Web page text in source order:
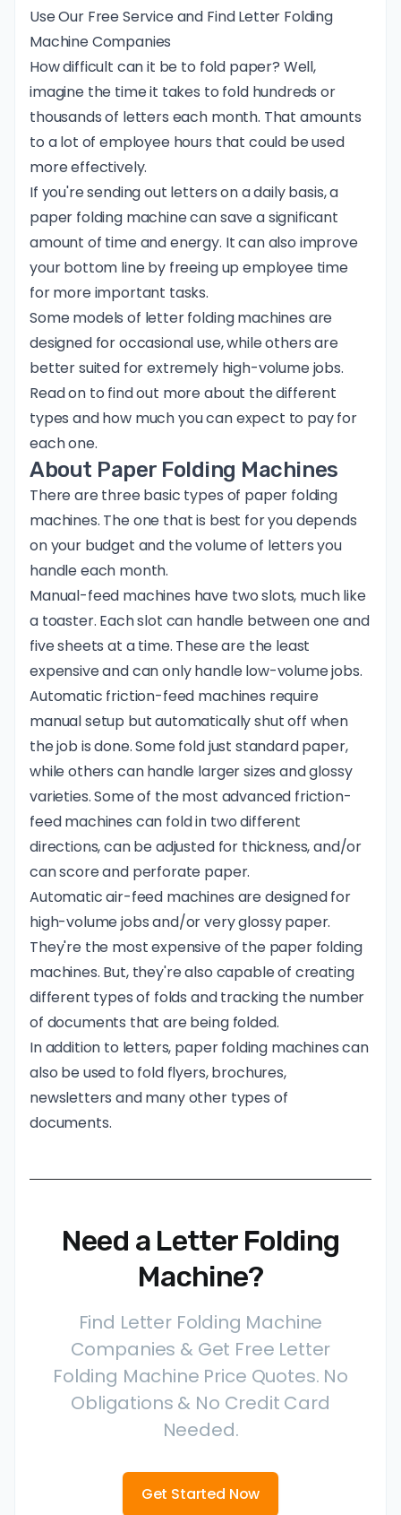
Use Our Free Service and Find Letter Folding
Machine Companies
How difficult can it be to fold paper? Well,
imagine the time it takes to fold hundreds or
thousands of letters each month. That amounts
to a lot of employee hours that could be used
more effectively.
If you're sending out letters on a daily basis, a
paper folding machine can save a significant
amount of time and energy. It can also improve
your bottom line by freeing up employee time
for more important tasks.
Some models of letter folding machines are
designed for occasional use, while others are
better suited for extremely high-volume jobs.
Read on to find out more about the different
types and how much you can expect to pay for
each one.
About Paper Folding Machines
There are three basic types of paper folding
machines. The one that is best for you depends
on your budget and the volume of letters you
handle each month.
Manual-feed machines have two slots, much like
a toaster. Each slot can handle between one and
five sheets at a time. These are the least
expensive and can only handle low-volume jobs.
Automatic friction-feed machines require
manual setup but automatically shut off when
the job is done. Some fold just standard paper,
while others can handle larger sizes and glossy
varieties. Some of the most advanced friction-
feed machines can fold in two different
directions, can be adjusted for thickness, and/or
can score and perforate paper.
Automatic air-feed machines are designed for
high-volume jobs and/or very glossy paper.
They're the most expensive of the paper folding
machines. But, they're also capable of creating
different types of folds and tracking the number
of documents that are being folded.
In addition to letters, paper folding machines can
also be used to fold flyers, brochures,
newsletters and many other types of
documents.
Need a Letter Folding
Machine?
Find Letter Folding Machine
Companies & Get Free Letter
Folding Machine Price Quotes. No
Obligations & No Credit Card
Needed.
Get Started Now